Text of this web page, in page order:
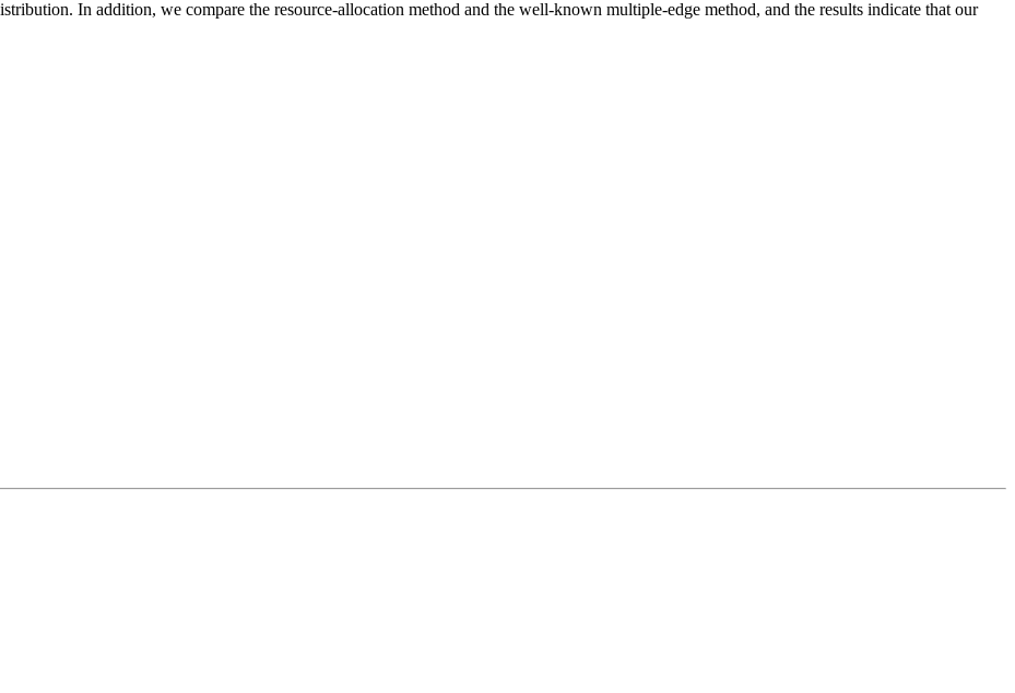
In addition, we compare the resource-allocation method and the well-known multiple-edge method, and the results indicate that our